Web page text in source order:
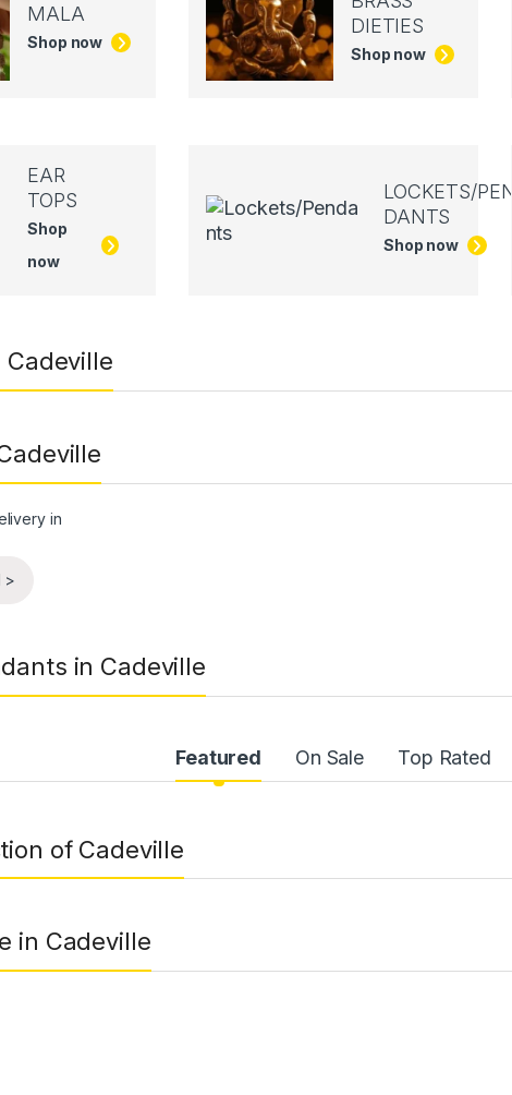
MALA
Shop now
DIETIES
Shop now
EAR
TOPS
Shop
now
LOCKETS/PEN
DANTS
Shop now
Cadeville
>
in Cadeville
Featured On Sale Top Rated
of Cadeville
in Cadeville